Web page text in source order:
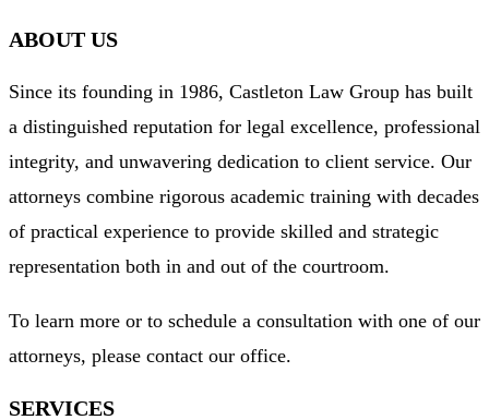
ABOUT US
Since its founding in 1986, Castleton Law Group has built
a distinguished reputation for legal excellence, professional
integrity, and unwavering dedication to client service. Our
attorneys combine rigorous academic training with decades
of practical experience to provide skilled and strategic
representation both in and out of the courtroom.
To learn more or to schedule a consultation with one of our
attorneys, please contact our office.
SERVICES